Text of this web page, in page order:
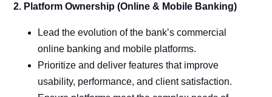
2. Platform Ownership (Online & Mobile Banking)
Lead the evolution of the bank’s commercial
online banking and mobile platforms.
Prioritize and deliver features that improve
usability, performance, and client satisfaction.